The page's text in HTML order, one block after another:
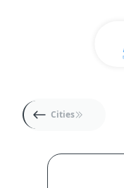
Cities